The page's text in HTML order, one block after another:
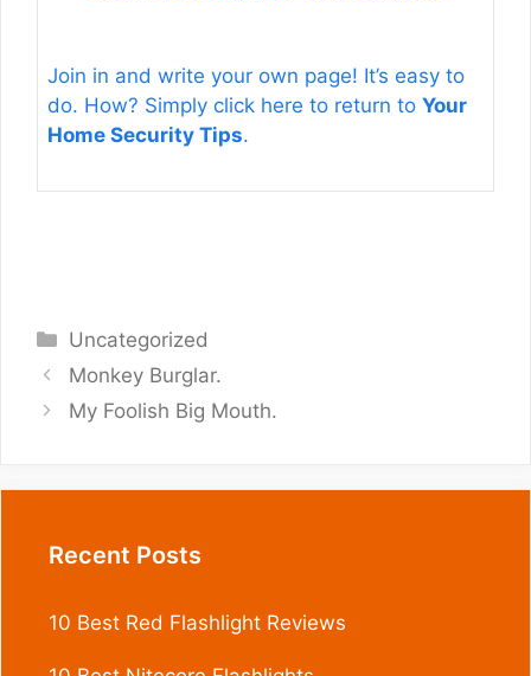
Join in and write your own page! It’s easy to
do. How? Simply click here to return to Your
Home Security Tips.
Categories
Uncategorized
Monkey Burglar.
My Foolish Big Mouth.
Recent Posts
10 Best Red Flashlight Reviews